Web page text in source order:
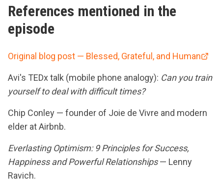
References mentioned in the
episode
Original blog post — Blessed, Grateful, and Human
Avi's TEDx talk (mobile phone analogy): Can you train
yourself to deal with difficult times?
Chip Conley — founder of Joie de Vivre and modern
elder at Airbnb.
Everlasting Optimism: 9 Principles for Success,
Happiness and Powerful Relationships— Lenny
Ravich.